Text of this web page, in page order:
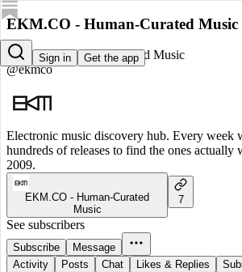
Sign in Get the app
EKM.CO - Human-Curated Music
EKM.CO - Human-Curated Music
@ekmco
Electronic music discovery hub. Every week
hundreds of releases to find the ones
2009.
EKM.CO - Human-Curated
Music
7
See subscribers
Subscribe
Message
Activity
Posts Chat Likes & Replies